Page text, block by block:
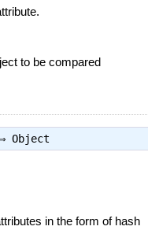
to be compared
Object
in the form of hash